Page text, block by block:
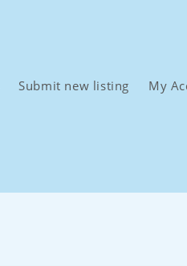
Submit new listing My